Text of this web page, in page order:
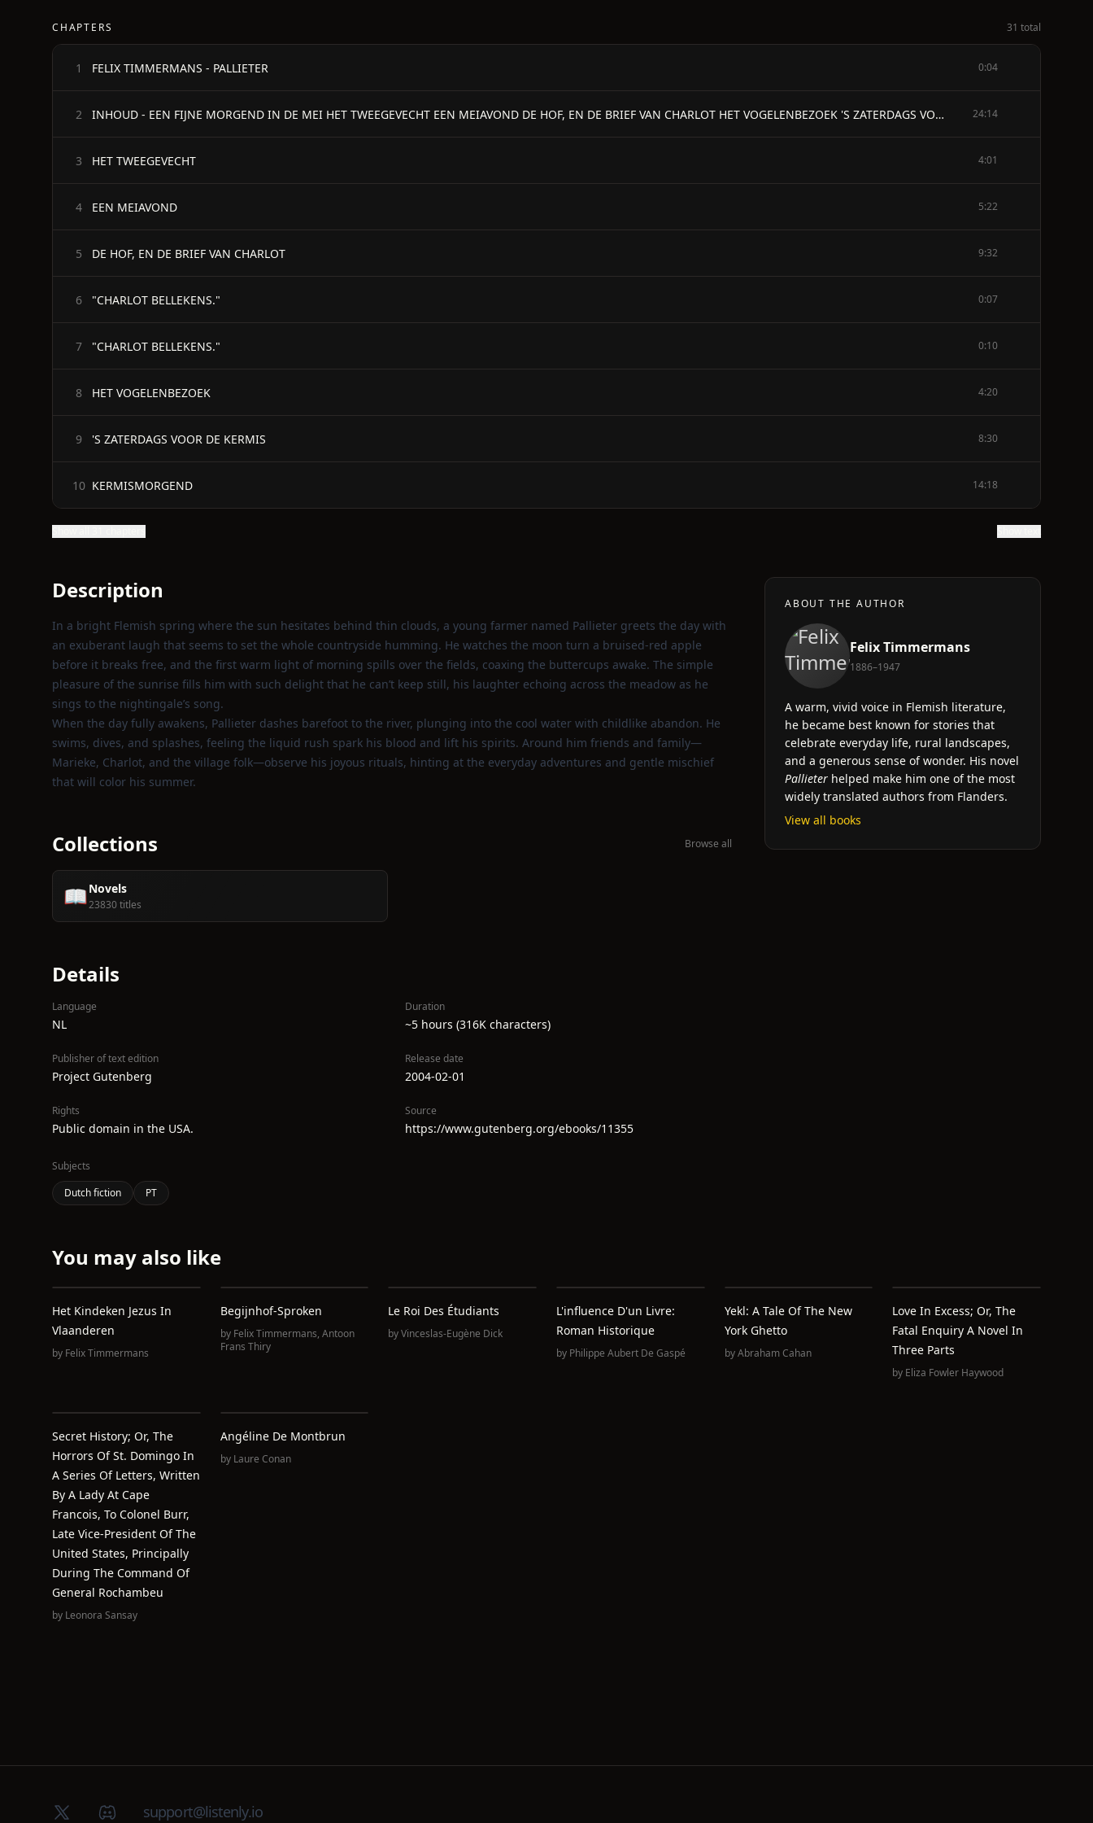
CHAPTERS 31 total
1 FELIX TIMMERMANS - PALLIETER 0:04
2 INHOUD - EEN FIJNE MORGEND IN DE MEI HET TWEEGEVECHT EEN MEIAVOND DE HOF, EN DE BRIEF VAN CHARLOT HET VOGELENBEZOEK 'S ZATERDAGS VOOR DE KERMIS KERMISMORGEND DE FEEST EEN SATERACHTIGE DAG HET VLIEGTUIG ZOMERREGEN DE WALKURENRIT MANESCHIJN DE HONING EEN AANGENAME VERRASSING REGEN DE HOREN VAN OVERVLOED HORENGALMEN EEN GRIJZE NATTE DAG EEN SCHOONE WINTERDAG SNEEUW OUDE ZANGEN DOOILIED DOEDELZAKKEN DE KLOKKEN VAN ROME DE KRUISEN EN DE ZEGENING DER VELDEN DE VRUCHTBAARHEID DE WERELD IN - EEN FIJNE MORGEND IN DE MEI 24:14
3 HET TWEEGEVECHT 4:01
4 EEN MEIAVOND 5:22
5 DE HOF, EN DE BRIEF VAN CHARLOT 9:32
6 "CHARLOT BELLEKENS." 0:07
7 "CHARLOT BELLEKENS." 0:10
8 HET VOGELENBEZOEK 4:20
9 'S ZATERDAGS VOOR DE KERMIS 8:30
10 KERMISMORGEND 14:18
Description
In a bright Flemish spring where the sun hesitates behind thin clouds, a young farmer named Pallieter greets the day with
an exuberant laugh that seems to set the whole countryside humming. He watches the moon turn a bruised‑red apple
before it breaks free, and the first warm light of morning spills over the fields, coaxing the buttercups awake. The simple
pleasure of the sunrise fills him with such delight that he can’t keep still, his laughter echoing across the meadow as he
sings to the nightingale’s song.
When the day fully awakens, Pallieter dashes barefoot to the river, plunging into the cool water with childlike abandon. He
swims, dives, and splashes, feeling the liquid rush spark his blood and lift his spirits. Around him friends and family—
Marieke, Charlot, and the village folk—observe his joyous rituals, hinting at the everyday adventures and gentle mischief
that will color his summer.
Collections Browse all
📖Novels
23830 titles
Details
Language
NL
Duration
~5 hours (316K characters)
Publisher of text edition
Project Gutenberg
Release date
2004-02-01
Rights
Public domain in the USA.
Source
https://www.gutenberg.org/ebooks/11355
Subjects
Dutch fiction
PT
ABOUT THE AUTHOR
Felix Timmermans
1886–1947
A warm, vivid voice in Flemish literature,
he became best known for stories that
celebrate everyday life, rural landscapes,
and a generous sense of wonder. His novel
Pallieter helped make him one of the most
widely translated authors from Flanders.
View all books
You may also like
Het Kindeken Jezus In
Vlaanderen
by Felix Timmermans
Begijnhof-Sproken
by Felix Timmermans, Antoon
Frans Thiry
Le Roi Des Étudiants
byVinceslas-Eugène Dick
L'influence D'un Livre:
Roman Historique
by Philippe Aubert De Gaspé
Yekl: A Tale Of The New
York Ghetto
byAbraham Cahan
Love In Excess; Or, The
Fatal Enquiry A Novel In
Three Parts
by Eliza Fowler Haywood
Secret History; Or, The
Horrors Of St. Domingo In
A Series Of Letters, Written
By A Lady At Cape
Francois, To Colonel Burr,
Late Vice-President Of The
United States, Principally
During The Command Of
General Rochambeu
by Leonora Sansay
Angéline De Montbrun
by Laure Conan
X (Twitter)Discord groupsupport@listenly.io